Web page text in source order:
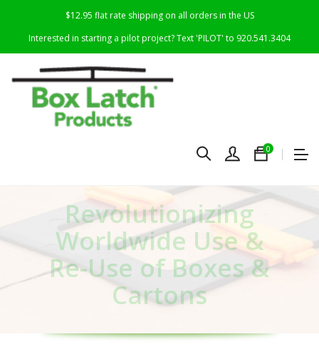
$12.95 flat rate shipping on all orders in the US
Interested in starting a pilot project? Text 'PILOT' to 920.541.3404
0
Revolutionizing
Worldwide Use &
Re-Use of Boxes &
Cartons